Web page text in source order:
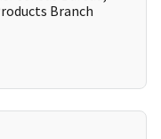
Branch